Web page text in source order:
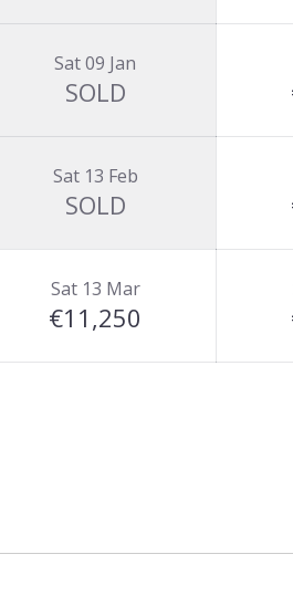
Sat 09 Jan
SOLD
Sat 13 Feb
SOLD
Sat 13 Mar
€11,250